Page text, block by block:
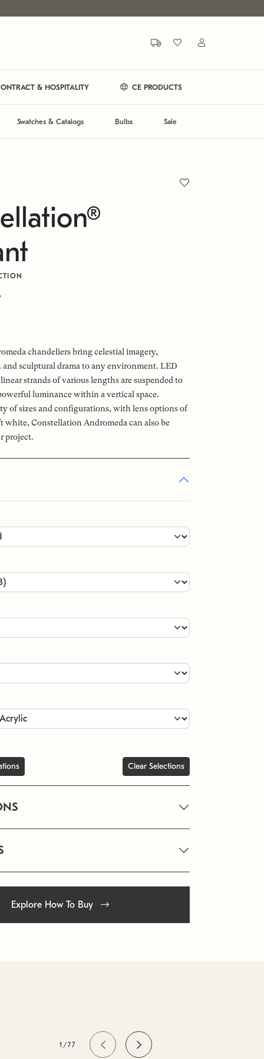
& HOSPITALITY CE PRODUCTS
Swatches & Catalogs Bulbs Sale
chandeliers bring celestial imagery,
sculptural drama to any environment. LED
strands of various lengths are suspended to
luminance within a vertical space.
of sizes and configurations, with lens options of
white, Constellation Andromeda can also be
project.
Clear Selections
Explore How To Buy
1/77